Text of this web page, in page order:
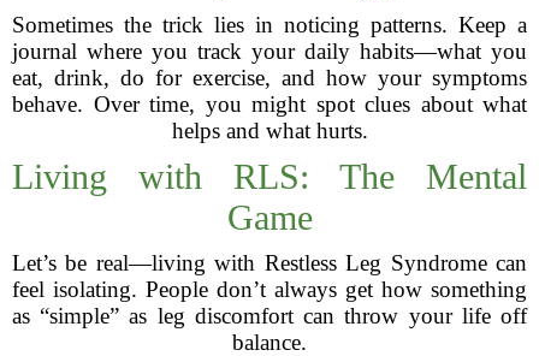
Sometimes the trick lies in noticing patterns. Keep a
journal where you track your daily habits—what you
eat, drink, do for exercise, and how your symptoms
behave. Over time, you might spot clues about what
helps and what hurts.
Living with RLS: The Mental
Game
Let’s be real—living with Restless Leg Syndrome can
feel isolating. People don’t always get how something
as “simple” as leg discomfort can throw your life off
balance.